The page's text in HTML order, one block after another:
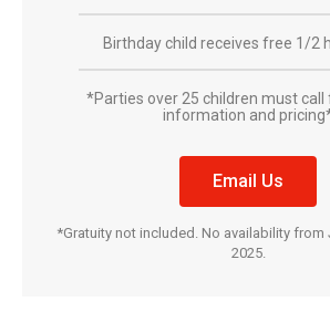
Birthday child receives free 1/2
*Parties over 25 children must call
information and
Email Us
*Gratuity not included. No availability from
2025.